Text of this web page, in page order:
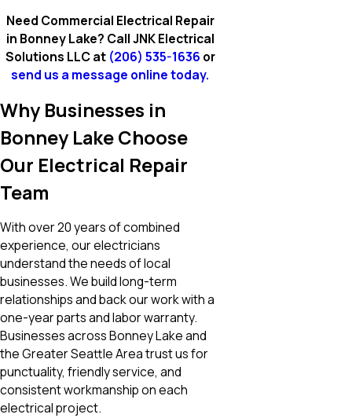
Need Commercial Electrical Repair
in Bonney Lake? Call JNK Electrical
Solutions LLC at (206) 535-1636 or
send us a message online today.
Why Businesses in
Bonney Lake Choose
Our Electrical Repair
Team
With over 20 years of combined
experience, our electricians
understand the needs of local
businesses. We build long-term
relationships and back our work with a
one-year parts and labor warranty.
Businesses across Bonney Lake and
the Greater Seattle Area trust us for
punctuality, friendly service, and
consistent workmanship on each
electrical project.